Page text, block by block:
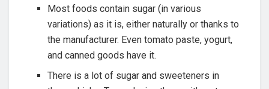
Most foods contain sugar (in various
variations) as it is, either naturally or thanks to
the manufacturer. Even tomato paste, yogurt,
and canned goods have it.
There is a lot of sugar and sweeteners in